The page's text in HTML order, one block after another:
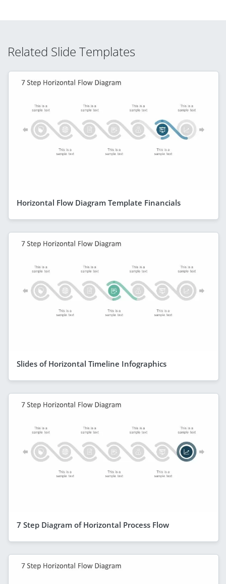
Related Slide Templates
Horizontal Flow Diagram Template Financials
Slides of Horizontal Timeline Infographics
7 Step Diagram of Horizontal Process Flow